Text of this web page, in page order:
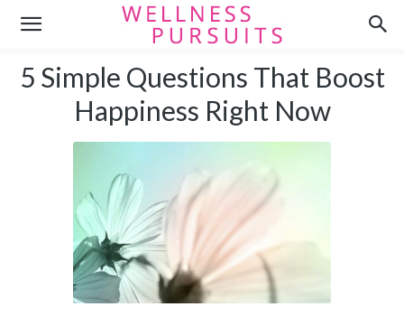
5 Simple Questions That Boost
Happiness Right Now